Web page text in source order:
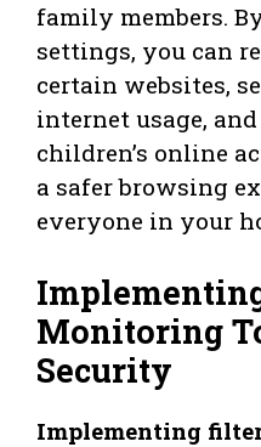
family members.
settings, you can
certain websites,
internet usage,
children’s online
a safer browsing
everyone in your
Monitoring
Security
Implementing